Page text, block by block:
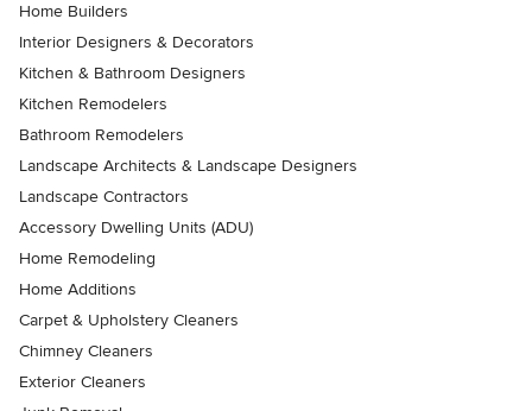
Home Builders
Interior Designers & Decorators
Kitchen & Bathroom Designers
Kitchen Remodelers
Bathroom Remodelers
Landscape Architects & Landscape Designers
Landscape Contractors
Accessory Dwelling Units (ADU)
Home Remodeling
Home Additions
Carpet & Upholstery Cleaners
Chimney Cleaners
Exterior Cleaners